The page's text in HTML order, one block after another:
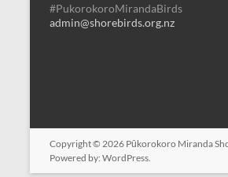
#PukorokoroMirandaBirds
admin@shorebirds.org.nz
Copyright © 2026 Pūkorokoro Miranda
Powered by: WordPress